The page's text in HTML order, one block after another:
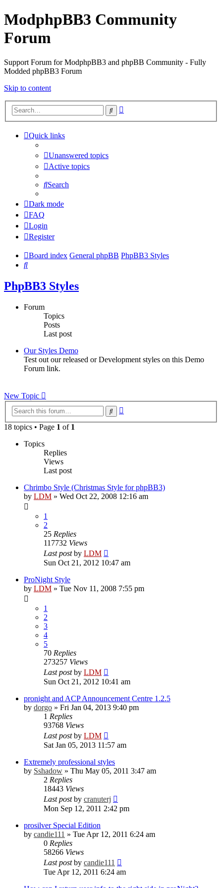
ModphpBB3 Community
Forum
Support Forum for ModphpBB3 and phpBB Community - Fully
Modded phpBB3 Forum
Skip to content
Search
Quick links
Unanswered topics
Active topics
Search
Dark mode
FAQ
Login
Register
Board index General phpBB PhpBB3 Styles
Search
PhpBB3 Styles
Forum
Topics
Posts
Last post
Our Styles Demo
Test out our released or Development styles on this Demo
Forum link.
New Topic
Search
18 topics • Page 1 of 1
Topics
Replies
Views
Last post
Chrimbo Style (Christmas Style for phpBB3)
by LDM » Wed Oct 22, 2008 12:16 am
1
2
25 Replies
117732 Views
Last postby LDM
Sun Oct 21, 2012 10:47 am
ProNight Style
by LDM » Tue Nov 11, 2008 7:55 pm
1
2
3
4
5
70 Replies
273257 Views
Last postby LDM
Sun Oct 21, 2012 10:41 am
pronight and ACP Announcement Centre 1.2.5
by dorgo » Fri Jan 04, 2013 9:40 pm
1 Replies
93768 Views
Last postby LDM
Sat Jan 05, 2013 11:57 am
Extremely professional styles
by Sshadow » Thu May 05, 2011 3:47 am
2 Replies
18443 Views
Last postby cranuterj
Mon Sep 12, 2011 2:42 pm
prosilver Special Edition
by candie111 » Tue Apr 12, 2011 6:24 am
0 Replies
58266 Views
Last postby candie111
Tue Apr 12, 2011 6:24 am